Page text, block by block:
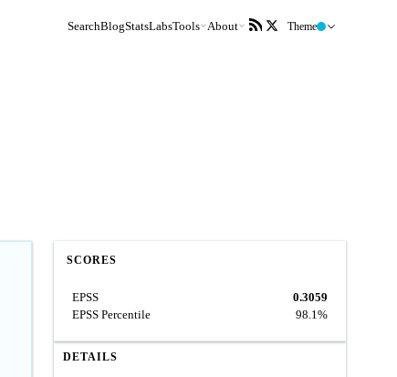
SearchBlogStatsLabsTools About Theme
SCORES
EPSS
0.3059
EPSS Percentile
98.1%
DETAILS